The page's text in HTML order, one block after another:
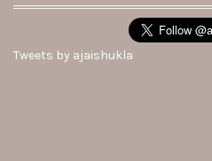
Tweets by ajaishukla